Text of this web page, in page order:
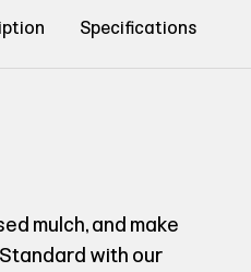
Specifications
mulch, and make
with our